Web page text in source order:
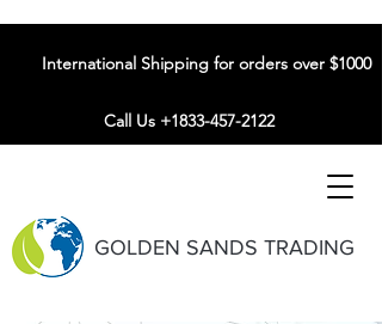
GOLDEN SANDS TRADING
International Shipping for orders over $1000
Call Us +1833-457-2122